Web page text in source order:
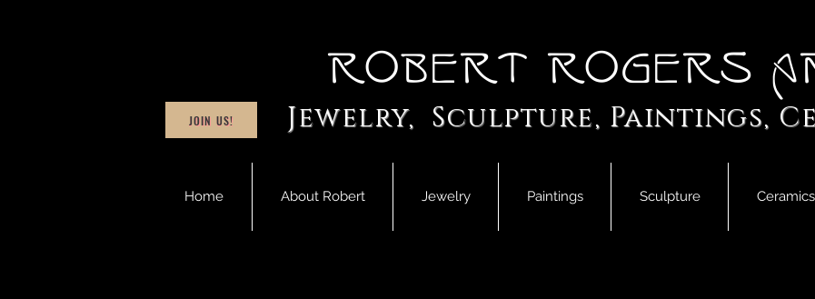
Robert Rogers
Jewelry, Sculpture, Paintings,
JOIN US!
Home About Robert Jewelry Paintings Sculpture Ceramics